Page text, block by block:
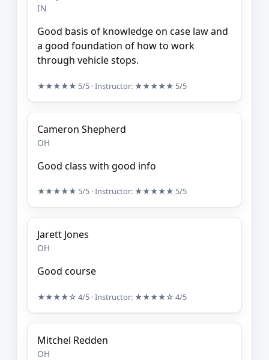
IN
Good basis of knowledge on case law and
a good foundation of how to work
through vehicle stops.
★★★★★ 5/5 · Instructor: ★★★★★ 5/5
Cameron Shepherd
OH
Good class with good info
★★★★★ 5/5 · Instructor: ★★★★★ 5/5
Jarett Jones
OH
Good course
★★★★☆ 4/5 · Instructor: ★★★★☆ 4/5
Mitchel Redden
OH